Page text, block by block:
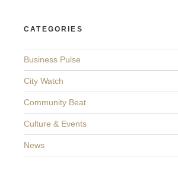
CATEGORIES
Business Pulse
City Watch
Community Beat
Culture & Events
News